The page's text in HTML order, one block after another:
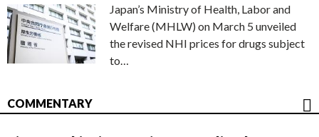
Japan’s Ministry of Health, Labor and
Welfare (MHLW) on March 5 unveiled
the revised NHI prices for drugs subject
to…
COMMENTARY